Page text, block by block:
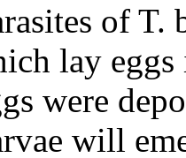
of T.
lay
were
will